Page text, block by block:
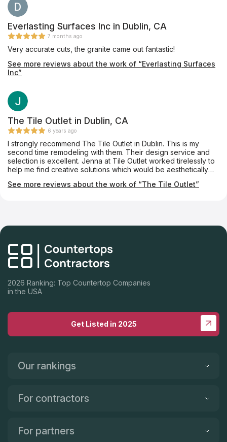
Everlasting Surfaces Inc in Dublin, CA
7 months ago
Very accurate cuts, the granite came out fantastic!
See more reviews about the work of “Everlasting Surfaces
Inc”
The Tile Outlet in Dublin, CA
6 years ago
I strongly recommend The Tile Outlet in Dublin. This is my
second time remodeling with them. Their design service and
selection is excellent. Jenna at Tile Outlet worked tirelessly to
help me find creative solutions which would be aesthetically
beyond my expectation. If you are looking to tile anything in
See more reviews about the work of “The Tile Outlet”
2026 Ranking: Top Countertop Companies
in the USA
Get Listed in 2025
Our rankings
For contractors
For partners